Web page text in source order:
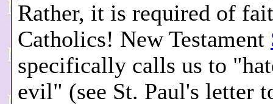
Rather, it is required of
Catholics! New Testament
specifically calls us to
evil" (see St. Paul's letter